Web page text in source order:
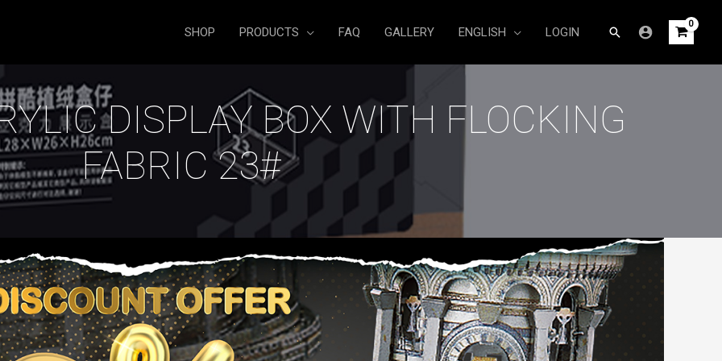
SHOP PRODUCTS FAQ GALLERY ENGLISH LOGIN Search
DISPLAY BOX WITH FLOCKING
FABRIC 23#